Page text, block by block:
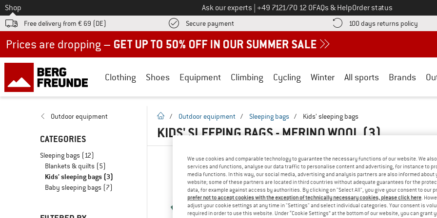
To
Shop Ask our experts Call us on
+49 7121/70 12 0FAQs & HelpOrder status
Free delivery from € 69 (DE) Secure payment Find more payment information here! Opens an information box
100 days returns policy Find
Clothing Shoes Equipment Climbing Cycling Winter All sports Brands
Outdoor equipment
CATEGORIES
Sleeping bags (12)
Blankets & quilts (5)
Kids' sleeping bags (3)
Baby sleeping bags (7)
homepage
/ Outdoor equipment / Sleeping bags / Kids' sleeping bags
KIDS' SLEEPING BAGS - MERINO WOOL(3)
We use cookies and comparable technology to guarantee the necessary functions of our website. We
services and functions, analyse our data traffic to personalise content and advertising, for instance to
media functions. In this way, our social media, advertising and analysis partners are also informed about
website; some of these partners are located in third countries without adequate guarantees for the
data, for example against access by authorities. By clicking on "Select All", you give your consent to our
prefer not to accept cookies with the exception of technically necessary cookies, please click here .
adjust your cookie settings at any time in "Settings" and select individual categories. Your consent is
required in order to use this website. Under “Cookie Settings” at the bottom of our website, you can grant